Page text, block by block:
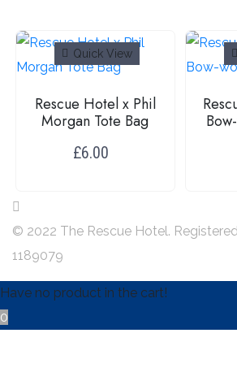
Quick View
Rescue Hotel x Phil
Morgan Tote Bag
£6.00
© 2022 The Rescue Hotel.
1189079
Have no product in the cart!
0